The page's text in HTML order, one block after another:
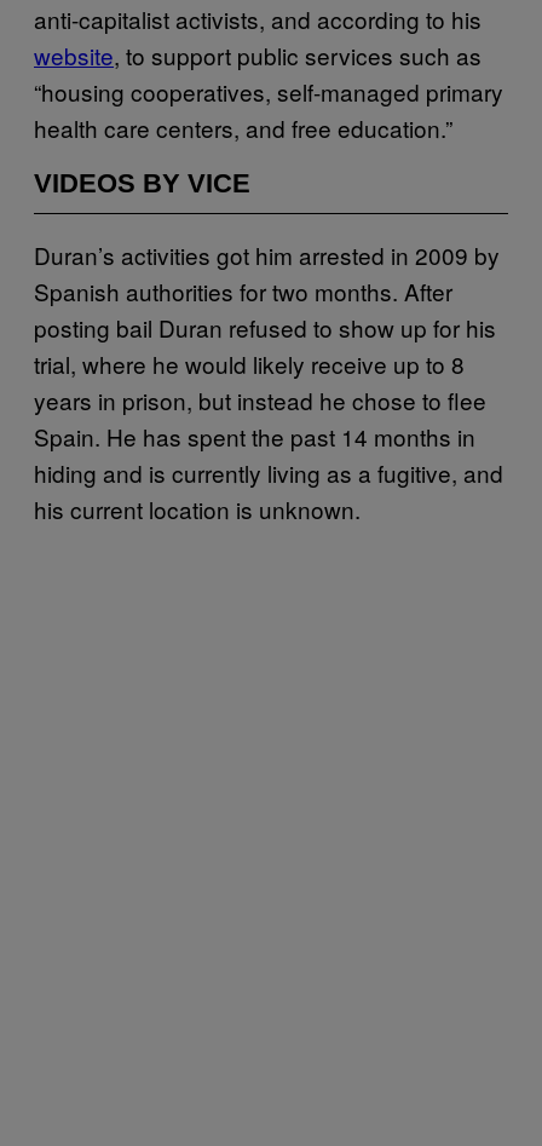
anti-capitalist activists, and according to his
website, to support public services such as
“housing cooperatives, self-managed primary
health care centers, and free education.”
VIDEOS BY VICE
Duran’s activities got him arrested in 2009 by
Spanish authorities for two months. After
posting bail Duran refused to show up for his
trial, where he would likely receive up to 8
years in prison, but instead he chose to flee
Spain. He has spent the past 14 months in
hiding and is currently living as a fugitive, and
his current location is unknown.